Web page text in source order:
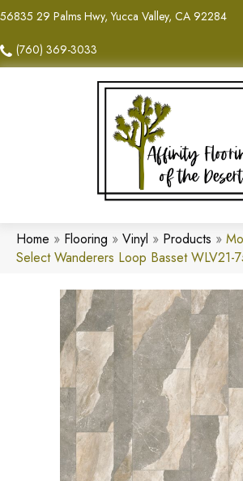
56835 29 Palms Hwy, Yucca Valley, CA 92284
(760) 369-3033
Home » Flooring » Vinyl » Products »
Select Wanderers Loop Basset WLV21-